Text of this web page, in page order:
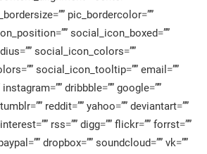
pic_bordercolor=””
social_icon_boxed=””
social_icon_colors=””
social_icon_tooltip=”” email=””
dribbble=”” google=””
reddit=”” yahoo=”” deviantart=””
rss=”” digg=”” flickr=”” forrst=””
dropbox=”” soundcloud=”” vk=””